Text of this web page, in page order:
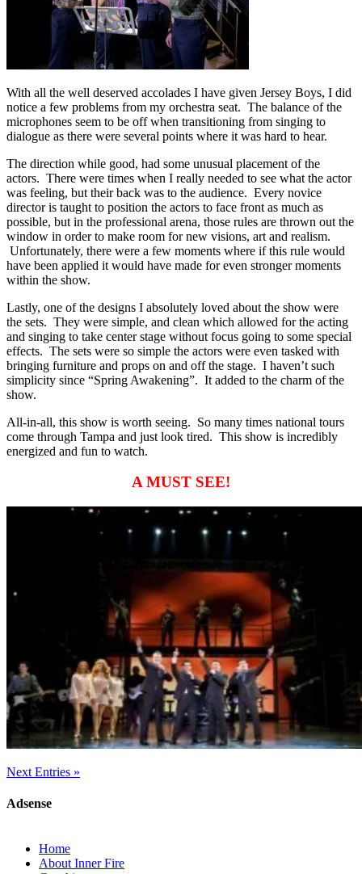
With all the well deserved accolades I have given Jersey Boys, I did
notice a few problems from my orchestra seat. The balance of the
microphones seem to be off when transitioning from singing to
dialogue as there were several points where it was hard to hear.
The direction while good, had some unusual placement of the
actors. There were times when I really needed to see what the actor
was feeling, but their back was to the audience. Every novice
director is taught to position the actors to face front as much as
possible, but in the professional arena, those rules are thrown out the
window in order to make room for new visions, art and realism.
Unfortunately, there were a few moments where if this rule would
have been applied it would have made for even stronger moments
within the show.
Lastly, one of the designs I absolutely loved about the show were
the sets. They were simple, and clean which allowed for the acting
and singing to take center stage without focus going to some special
effects. The sets were so simple the actors were even tasked with
bringing furniture and props on and off the stage. I haven’t such
simplicity since “Spring Awakening”. It added to the charm of the
show.
All-in-all, this show is worth seeing. So many times national tours
come through Tampa and just look tired. This show is incredibly
energized and fun to watch.
A MUST SEE!
Next Entries »
Adsense
Home
About Inner Fire